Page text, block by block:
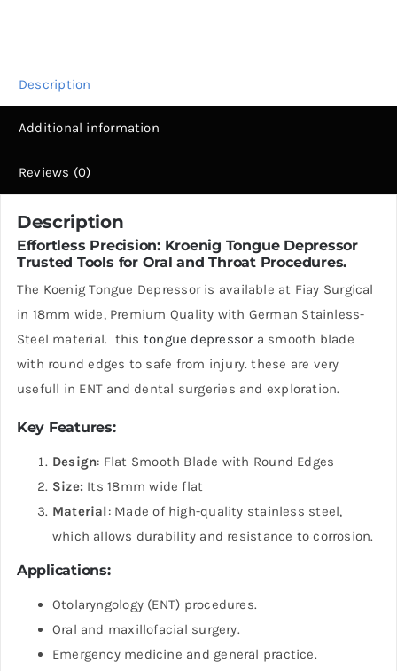
Description
Additional information
Reviews (0)
Description
Effortless Precision: Kroenig Tongue Depressor
Trusted Tools for Oral and Throat Procedures.
The Koenig Tongue Depressor is available at Fiay Surgical
in 18mm wide, Premium Quality with German Stainless-
Steel material. this tongue depressora smooth blade
with round edges to safe from injury. these are very
usefull in ENT and dental surgeries and exploration.
Key Features:
Design: Flat Smooth Blade with Round Edges
Size: Its 18mm wide flat
Material : Made of high-quality stainless steel,
which allows durability and resistance to corrosion.
Applications:
Otolaryngology (ENT) procedures.
Oral and maxillofacial surgery.
Emergency medicine and general practice.